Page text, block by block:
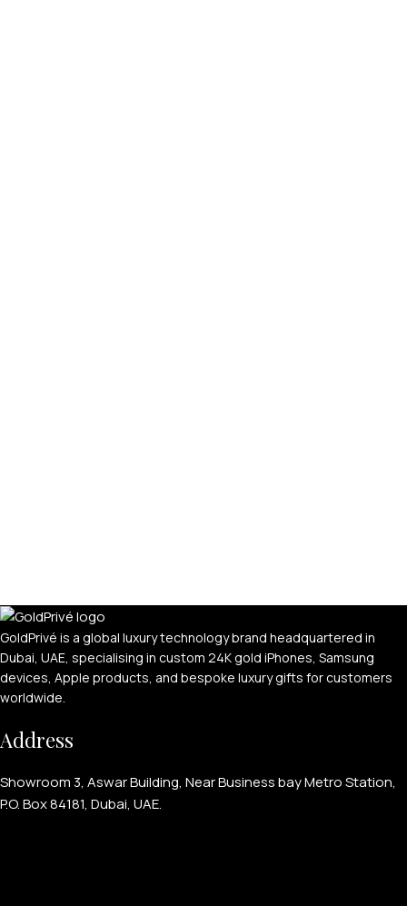
GoldPrivé is a global luxury technology brand headquartered in
Dubai, UAE, specialising in custom 24K gold iPhones, Samsung
devices, Apple products, and bespoke luxury gifts for customers
worldwide.
Address
Showroom 3, Aswar Building, Near Business bay Metro Station,
P.O. Box 84181, Dubai, UAE.